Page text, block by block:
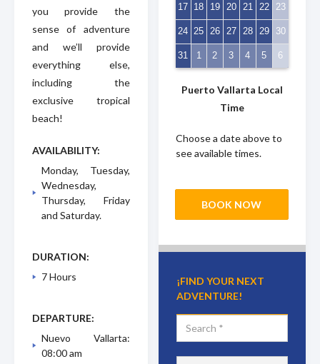
you provide the
sense of adventure
and we’ll provide
everything else,
including the
exclusive tropical
beach!
AVAILABILITY:
Monday, Tuesday,
Wednesday,
Thursday, Friday
and Saturday.
DURATION:
7 Hours
DEPARTURE:
Nuevo Vallarta:
08:00 am
17 18 19 20 21 22 23
24 25 26 27 28 29 30
31 1 2 3 4 5 6
Puerto Vallarta Local
Time
Choose a date above to
see available times.
BOOK NOW
¡FIND YOUR NEXT
ADVENTURE!